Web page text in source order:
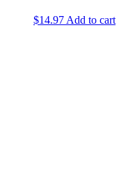
$14.97 Add to cart